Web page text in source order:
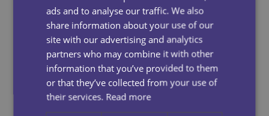
We do not consider that we operate in high risk sectors
or locations because the majority of our staff and
suppliers are based in the UK.
Where we identify a potential risk, these will be
investigated, remediated and mitigated through
activities such as due diligence, improved procurement
ads and to analyse our traffic. We also
share information about your use of our
site with our advertising and analytics
partners who may combine it with other
information that you’ve provided to them
or that they’ve collected from your use of
their services. Read more